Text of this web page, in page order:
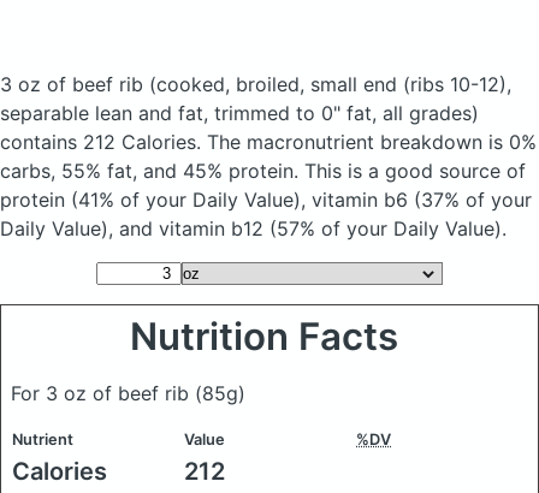
3 oz of beef rib (cooked, broiled, small end (ribs 10-12),
separable lean and fat, trimmed to 0" fat, all grades)
contains 212 Calories. The macronutrient breakdown is 0%
carbs, 55% fat, and 45% protein. This is a good source of
protein (41% of your Daily Value), vitamin b6 (37% of your
Daily Value), and vitamin b12 (57% of your Daily Value).
Nutrition Facts
For 3 oz of beef rib (85g)
Nutrient Value %DV
Calories 212